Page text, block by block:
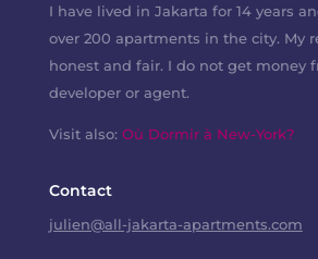
I have lived in Jakarta for 14 years
over 200 apartments in the city. My
honest and fair. I do not get money
developer or agent.
Visit also: Où Dormir à New-York?
Contact
julien@all-jakarta-apartments.com